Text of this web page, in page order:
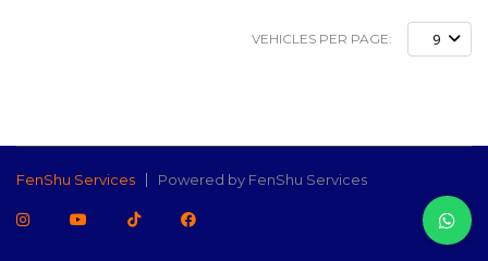
VEHICLES PER PAGE: 9
FenShu Services Powered by FenShu Services